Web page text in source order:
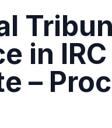
in IRC
–